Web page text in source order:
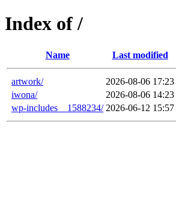
Index of /
Name Last modified
artwork/ 2026-08-06 17:23
iwona/
2026-08-06 14:23
wp-includes__1588234/ 2026-06-12 15:57